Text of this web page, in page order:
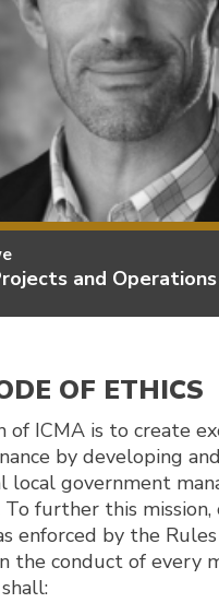
and
OF ETHICS
of ICMA is to create
by developing
local government
further this mission,
enforced by the
the conduct of every